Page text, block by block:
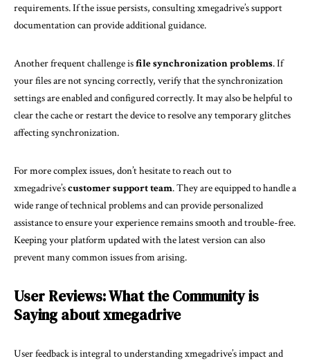
requirements. If the issue persists, consulting xmegadrive’s support
documentation can provide additional guidance.
Another frequent challenge isfile synchronization problems. If
your files are not syncing correctly, verify that the synchronization
settings are enabled and configured correctly. It may also be helpful to
clear the cache or restart the device to resolve any temporary glitches
affecting synchronization.
For more complex issues, don’t hesitate to reach out to
xmegadrive’scustomer support team. They are equipped to handle a
wide range of technical problems and can provide personalized
assistance to ensure your experience remains smooth and trouble-free.
Keeping your platform updated with the latest version can also
prevent many common issues from arising.
User Reviews: What the Community is
Saying about xmegadrive
User feedback is integral to understanding xmegadrive’s impact and